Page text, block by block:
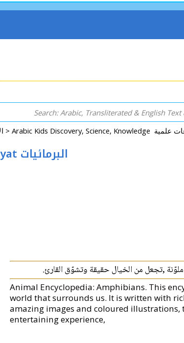
Kids-Teens-YA - By Topic الأطفال والناشئة - موضوع >
Mawsu'at al-Hayawan: al-Barma'iyat البرمائيات
,تجعل من الخيال حقيقة وتشوّق القارئ.
Animal Encyclopedia: Amphibians. This
world that surrounds us. It is written with
amazing images and coloured
entertaining experience,